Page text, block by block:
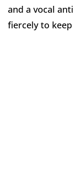
and a vocal
fiercely to